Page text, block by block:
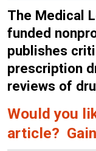
The Medical
funded
publishes
prescription
reviews of
Would you
article?